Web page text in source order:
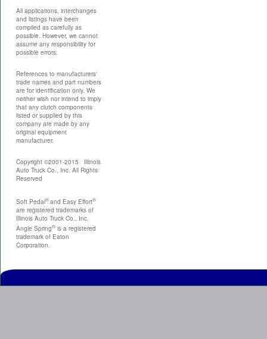
All applications, interchanges
and listings have been
compiled as carefully as
possible. However, we cannot
assume any responsibility for
possible errors.
References to manufacturers'
trade names and part numbers
are for identification only. We
neither wish nor intend to imply
that any clutch components
listed or supplied by this
company are made by any
original equipment
manufacturer.
Copyright ©2001-2015 Illinois
Auto Truck Co., Inc. All Rights
Reserved
Soft Pedal®and Easy Effort®
are registered trademarks of
Illinois Auto Truck Co., Inc.
Angle Spring® is a registered
trademark of Eaton
Corporation.